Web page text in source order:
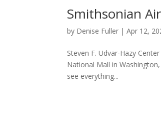
Smithsonian
by Denise Fuller |Apr 12,
Steven F. Udvar-Hazy
National Mall in
see everything...